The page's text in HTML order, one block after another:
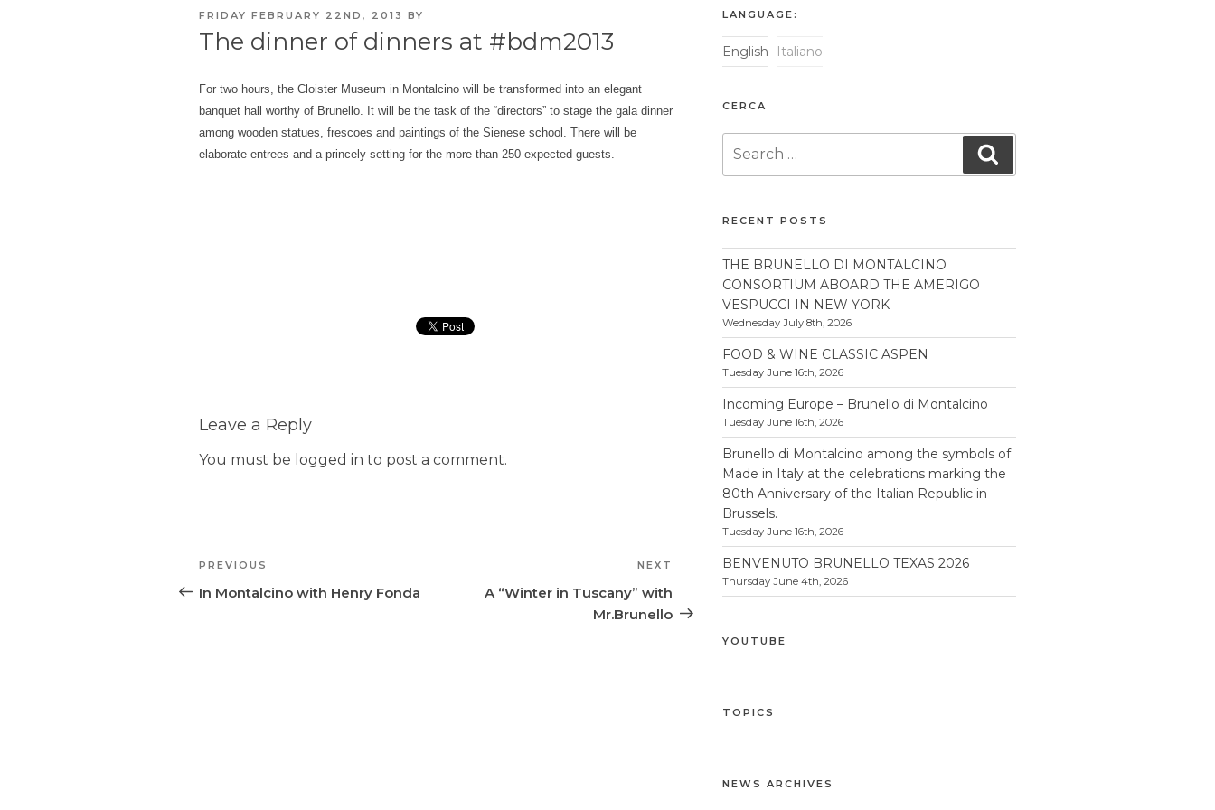
POSTED
ON
FRIDAY FEBRUARY 22ND, 2013 BY
The dinner of dinners at #bdm2013
For two hours, the Cloister Museum in Montalcino will be transformed into an elegant
banquet hall worthy of Brunello. It will be the task of the “directors” to stage the gala dinner
among wooden statues, frescoes and paintings of the Sienese school. There will be
elaborate entrees and a princely setting for the more than 250 expected guests.
Leave a Reply
You must be logged in to post a comment.
Previous
Post
PREVIOUS
In Montalcino with Henry Fonda
NEXT
A “Winter in Tuscany” with
Mr.Brunello
LANGUAGE:
English Italiano
CERCA
for:
RECENT POSTS
THE BRUNELLO DI MONTALCINO
CONSORTIUM ABOARD THE AMERIGO
VESPUCCI IN NEW YORK
Wednesday July 8th, 2026
FOOD & WINE CLASSIC ASPEN
Tuesday June 16th, 2026
Incoming Europe – Brunello di Montalcino
Tuesday June 16th, 2026
Brunello di Montalcino among the symbols of
Made in Italy at the celebrations marking the
80th Anniversary of the Italian Republic in
Brussels.
Tuesday June 16th, 2026
BENVENUTO BRUNELLO TEXAS 2026
Thursday June 4th, 2026
YOUTUBE
TOPICS
NEWS ARCHIVES